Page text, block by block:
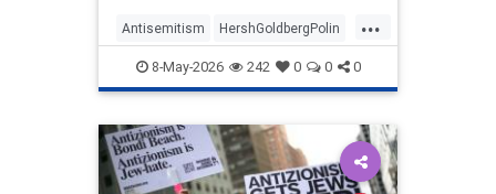
...
Antisemitism HershGoldbergPolin
Israel Jewish Jewishness
RachelGoldbergPolin
8-May-2026 242 0 0 0